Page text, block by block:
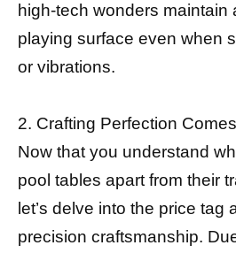
high-tech wonders maintain
playing surface even when
or vibrations.
2. Crafting Perfection
Now that you understand
pool tables apart from their
let’s delve into the price tag
precision craftsmanship.